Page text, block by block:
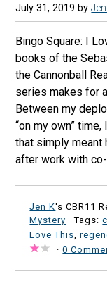
July 31, 2019 by
Bingo Square: I
books of the
the Cannonball
series makes for
Between my
“on my own”
that simply meant
after work with
Jen K's CBR11
Mystery · Tags:
Love This,
·0